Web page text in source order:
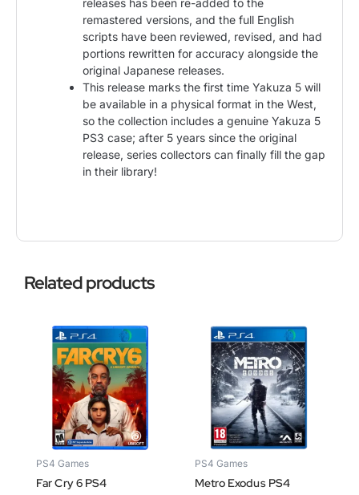
remastered versions, and the full English
scripts have been reviewed, revised, and had
portions rewritten for accuracy alongside the
original Japanese releases.
This release marks the first time Yakuza 5 will
be available in a physical format in the West,
so the collection includes a genuine Yakuza 5
PS3 case; after 5 years since the original
release, series collectors can finally fill the gap
in their library!
Related products
PS4 Games
Far Cry 6 PS4
PS4 Games
Metro Exodus PS4